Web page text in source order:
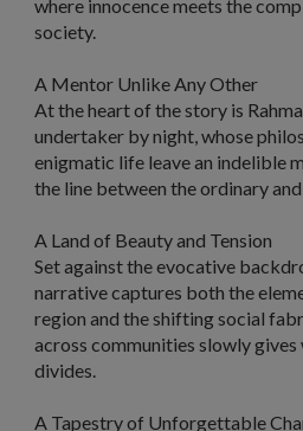
where innocence meets the
society.
A Mentor Unlike Any Other
At the heart of the story is
undertaker by night, whose
enigmatic life leave an indelible
the line between the ordinary
A Land of Beauty and Tension
Set against the evocative
narrative captures both the
region and the shifting social
across communities slowly
divides.
A Tapestry of Unforgettable